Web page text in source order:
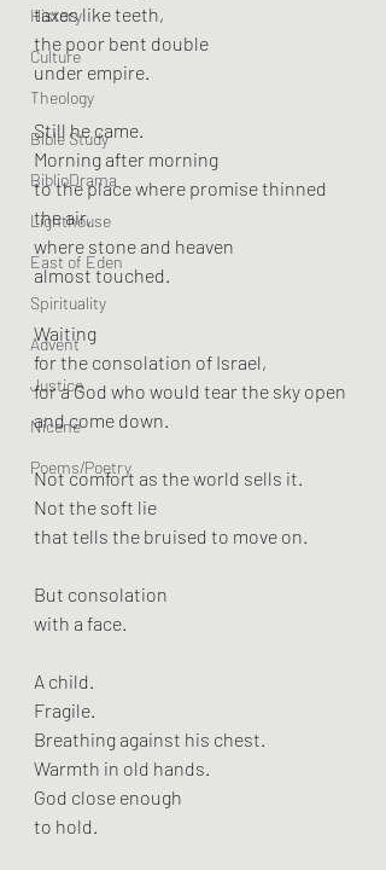
History
Culture
Theology
Bible Study
BiblioDrama
Lighthouse
East of Eden
Spirituality
Advent
Justice
Nicene
Poems/Poetry
taxes like teeth,
the poor bent double
under empire.
Still he came.
Morning after morning
to the place where promise thinned
the air,
where stone and heaven
almost touched.
Waiting
for the consolation of Israel,
for a God who would tear the sky open
and come down.
Not comfort as the world sells it.
Not the soft lie
that tells the bruised to move on.
But consolation
with a face.
A child.
Fragile.
Breathing against his chest.
Warmth in old hands.
God close enough
to hold.